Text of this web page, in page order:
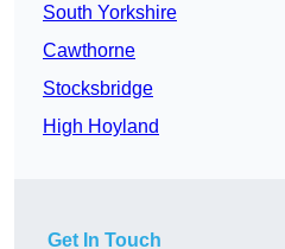
South Yorkshire
Cawthorne
Stocksbridge
High Hoyland
Get In Touch